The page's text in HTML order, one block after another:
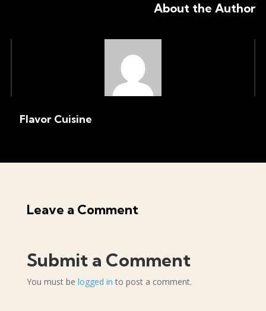
About the Author
Flavor Cuisine
Leave a Comment
Submit a Comment
You must be logged in to post a comment.